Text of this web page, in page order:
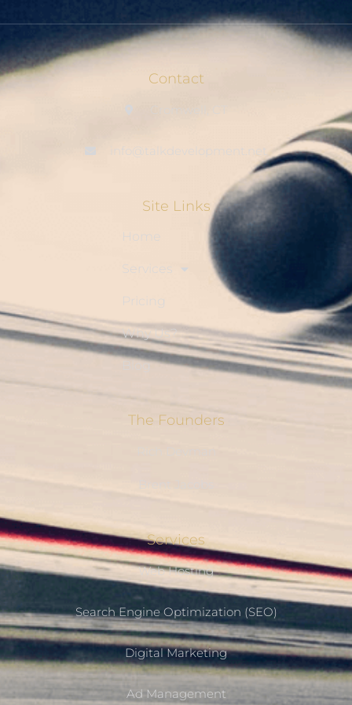
Contact
info@talkdevelopment.net
Site Links
Home
Services
Pricing
Why Us?
Blog
The Founders
Services
Web Hosting
Search Engine Optimization (SEO)
Digital Marketing
Ad Management